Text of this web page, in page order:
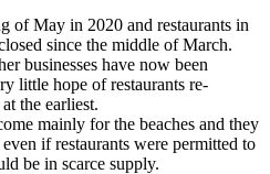
of May in 2020 and restaurants in
since the middle of March.
businesses have now been
little hope of restaurants re-
the earliest.
mainly for the beaches and they
if restaurants were permitted to
be in scarce supply.